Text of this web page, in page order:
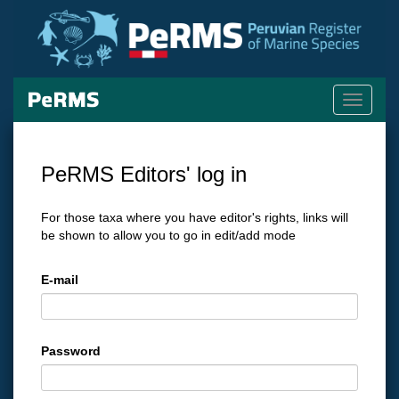
Toggle
PeRMS Editors' log in
For those taxa where you have editor's rights, links will
be shown to allow you to go in edit/add mode
E-mail
Password